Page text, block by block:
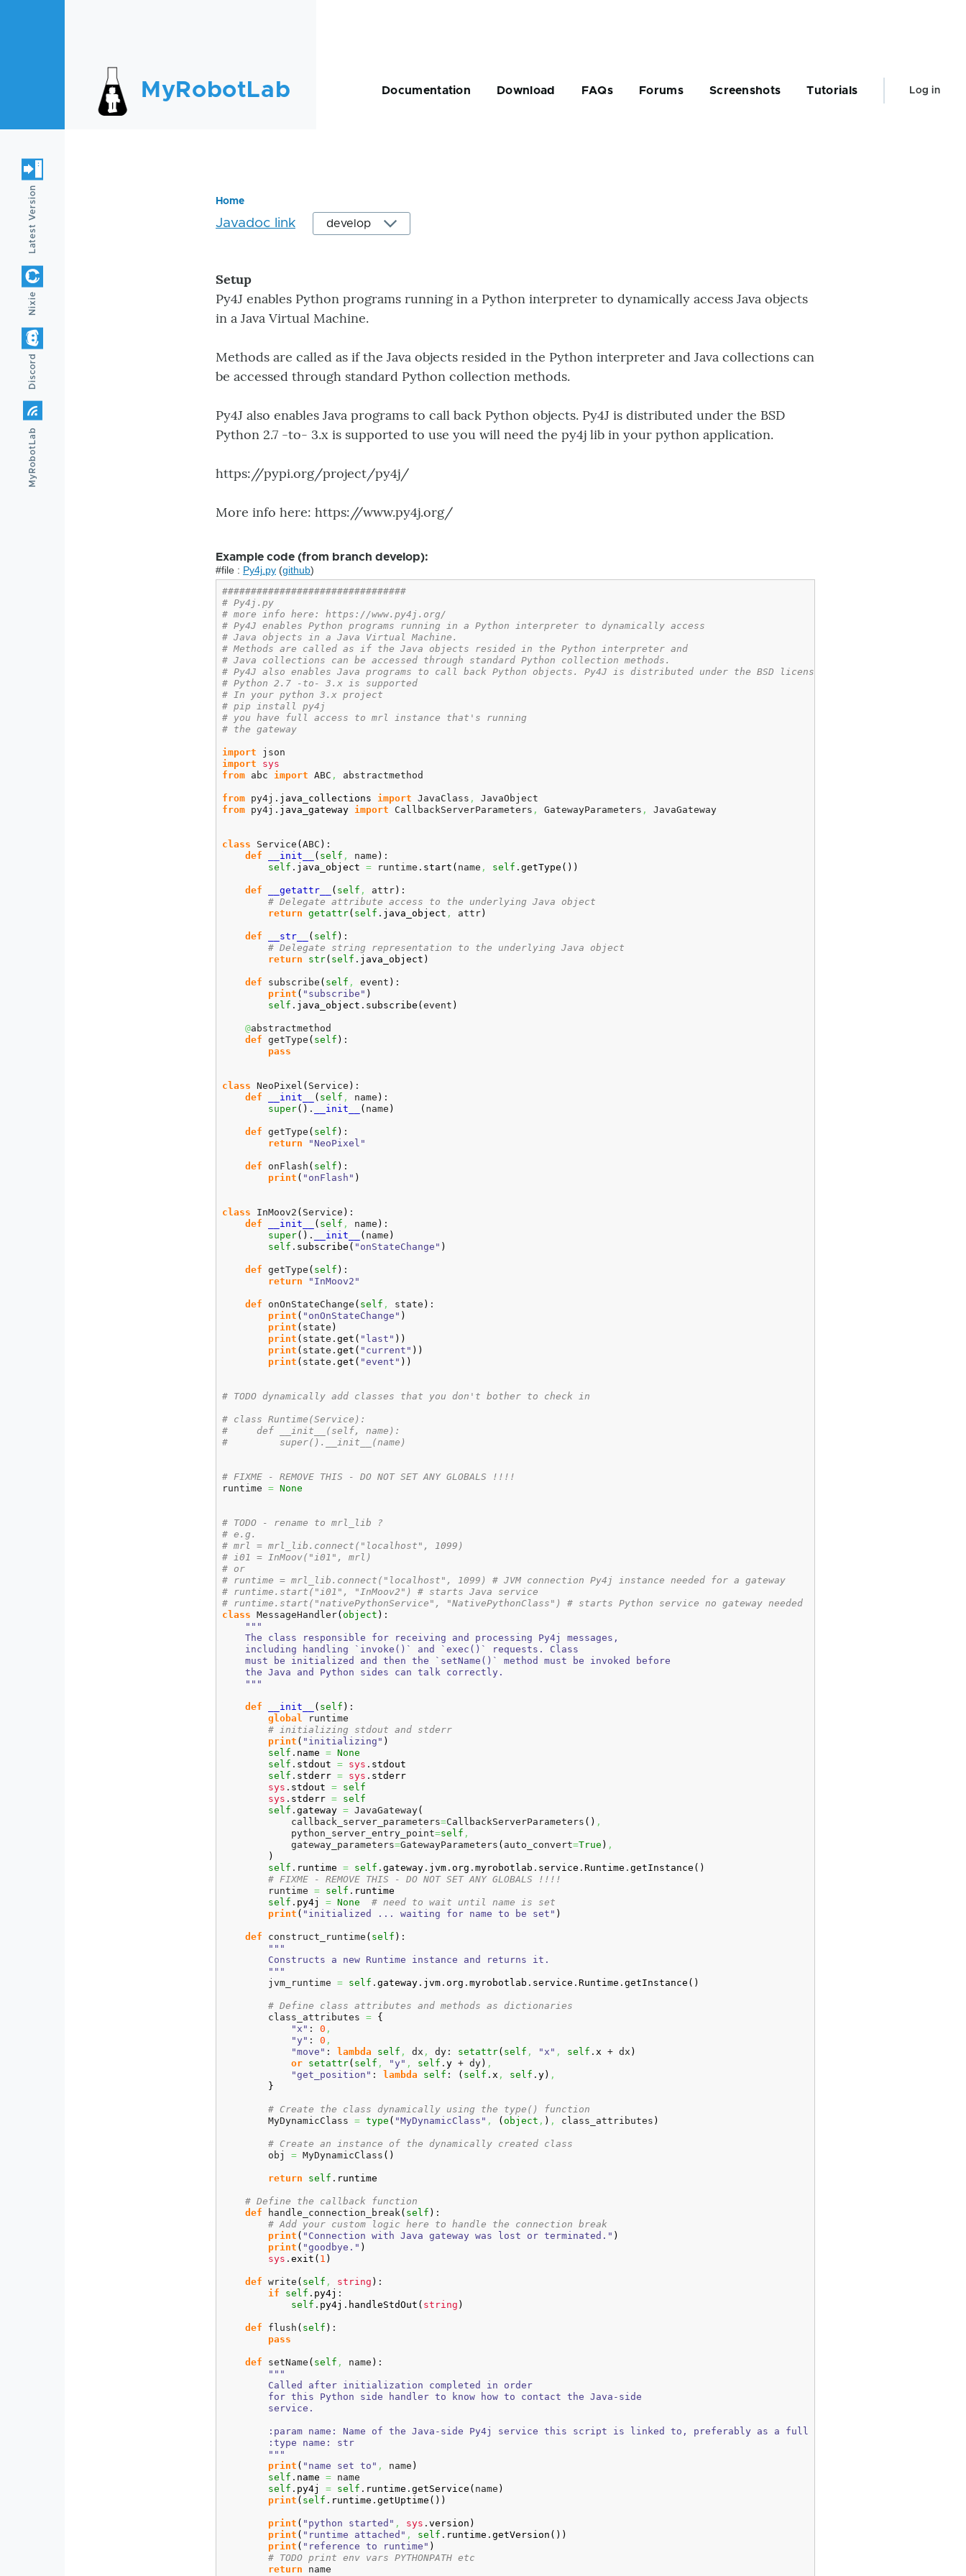
MyRobotLab Documentation Download FAQs Forums Screenshots Tutorials
User
Log in
Breadcrumb
Home
Javadoc link
Setup
Py4J enables Python programs running in a Python interpreter to dynamically access Java objects
in a Java Virtual Machine.
Methods are called as if the Java objects resided in the Python interpreter and Java collections can
be accessed through standard Python collection methods.
Py4J also enables Java programs to call back Python objects. Py4J is distributed under the BSD
Python 2.7 -to- 3.x is supported to use you will need the py4j lib in your python application.
https://pypi.org/project/py4j/
More info here: https://www.py4j.org/
Example code (from branch develop):
#file : Py4j.py (github)
################################
# Py4j.py
# more info here: https://www.py4j.org/
# Py4J enables Python programs running in a Python interpreter to dynamically access
# Java objects in a Java Virtual Machine.
# Methods are called as if the Java objects resided in the Python interpreter and
# Java collections can be accessed through standard Python collection methods.
# Py4J also enables Java programs to call back Python objects. Py4J is distributed under the BSD license
# Python 2.7 -to- 3.x is supported
# In your python 3.x project
# pip install py4j
# you have full access to mrl instance that's running
# the gateway
import
import
sys
from abc import ABC , abstractmethod
from py4j. java_collections import JavaClass ,
from py4j. java_gateway import CallbackServerParameters , GatewayParameters , JavaGateway
class Service ( ABC ) :
def
__init__ ( self , name ) :
self . java_object = runtime. start ( name , self . getType ( ) )
def __getattr__ ( self , attr) :
# Delegate attribute access to the underlying Java object
return getattr( self . java_object , attr)
def __str__ ( self ) :
# Delegate string representation to the underlying Java object
return
str( self . java_object )
def subscribe ( self , event ) :
print ( "subscribe" )
self . java_object . subscribe ( event )
@abstractmethod
def getType ( self ) :
pass
class NeoPixel ( Service ) :
def
__init__ ( self , name ) :
super( ) . __init__ ( name )
def getType ( self ) :
return
"NeoPixel"
def onFlash ( self ) :
print ( "onFlash" )
class InMoov2 ( Service ) :
def
__init__ ( self , name ) :
super( ) . __init__ ( name )
self . subscribe ( "onStateChange" )
def getType ( self ) :
return
"InMoov2"
def onOnStateChange ( self , state ) :
print ( "onOnStateChange" )
print ( state )
print ( state. get ( "last" ) )
print ( state. get ( "current" ) )
print ( state. get ( "event" ) )
# TODO dynamically add classes that you don't bother to check in
# class Runtime(Service):
#     def __init__(self, name):
#         super().__init__(name)
# FIXME - REMOVE THIS - DO NOT SET ANY GLOBALS !!!!
runtime = None
# TODO - rename to mrl_lib ?
# e.g.
# mrl = mrl_lib.connect("localhost", 1099)
# i01 = InMoov("i01", mrl)
# or
# runtime = mrl_lib.connect("localhost", 1099) # JVM connection Py4j instance needed for a gateway
# runtime.start("i01", "InMoov2") # starts Java service
# runtime.start("nativePythonService", "NativePythonClass") # starts Python service no gateway needed
class MessageHandler( object ) :
"""
The class responsible for receiving and processing Py4j messages,
including handling `invoke()` and `exec()` requests. Class
must be initialized and then the `setName()` method must be invoked before
the Java and Python sides can talk correctly.
"""
def __init__ ( self ) :
global
runtime
# initializing stdout and stderr
print ( "initializing" )
self . name = None
self . stdout = sys . stdout
self . stderr = sys . stderr
sys . stdout = self
sys . stderr = self
self . gateway = JavaGateway(
callback_server_parameters=CallbackServerParameters ( ) ,
python_server_entry_point=self ,
gateway_parameters=GatewayParameters ( auto_convert=True ) ,
)
self . runtime = self . gateway . jvm . org . myrobotlab . service . Runtime . getInstance ( )
# FIXME - REMOVE THIS - DO NOT SET ANY GLOBALS !!!!
runtime = self . runtime
self . py4j = None
# need to wait until name is set
print ( "initialized ... waiting for name to be set" )
def construct_runtime ( self ) :
"""
Constructs a new Runtime instance and returns it.
"""
jvm_runtime = self . gateway . jvm . org . myrobotlab . service . Runtime . getInstance ( )
# Define class attributes and methods as dictionaries
class_attributes = {
"x" : 0 ,
"y" : 0 ,
"move" : lambda self , dx , dy: setattr( self , "x" , self . x + dx )
or setattr( self , "y" , self . y + dy) ,
"get_position" : lambda self : ( self . x , self . y) ,
}
# Create the class dynamically using the type() function
MyDynamicClass = type ( "MyDynamicClass" , ( object , ) , class_attributes )
# Create an instance of the dynamically created class
obj = MyDynamicClass ( )
return self . runtime
# Define the callback function
def handle_connection_break ( self ) :
# Add your custom logic here to handle the connection break
print ( "Connection with Java gateway was lost or terminated." )
print ( "goodbye." )
sys . exit ( 1 )
def write ( self , string ) :
if
self . py4j :
self . py4j . handleStdOut ( string )
def flush ( self ) :
pass
def setName ( self , name ) :
"""
Called after initialization completed in order
for this Python side handler to know how to contact the Java-side
service.
:param name: Name of the Java-side Py4j service this script is linked to, preferably as a full name.
:type name: str
"""
print ( "name set to" , name )
self . name = name
self . py4j = self . runtime . getService ( name )
print ( self . runtime . getUptime ( ) )
print ( "python started" , sys . version )
print ( "runtime attached" , self . runtime . getVersion ( ) )
print ( "reference to runtime" )
# TODO print env vars PYTHONPATH etc
return name
Discord
Nixie
Latest Version
MyRobotLab